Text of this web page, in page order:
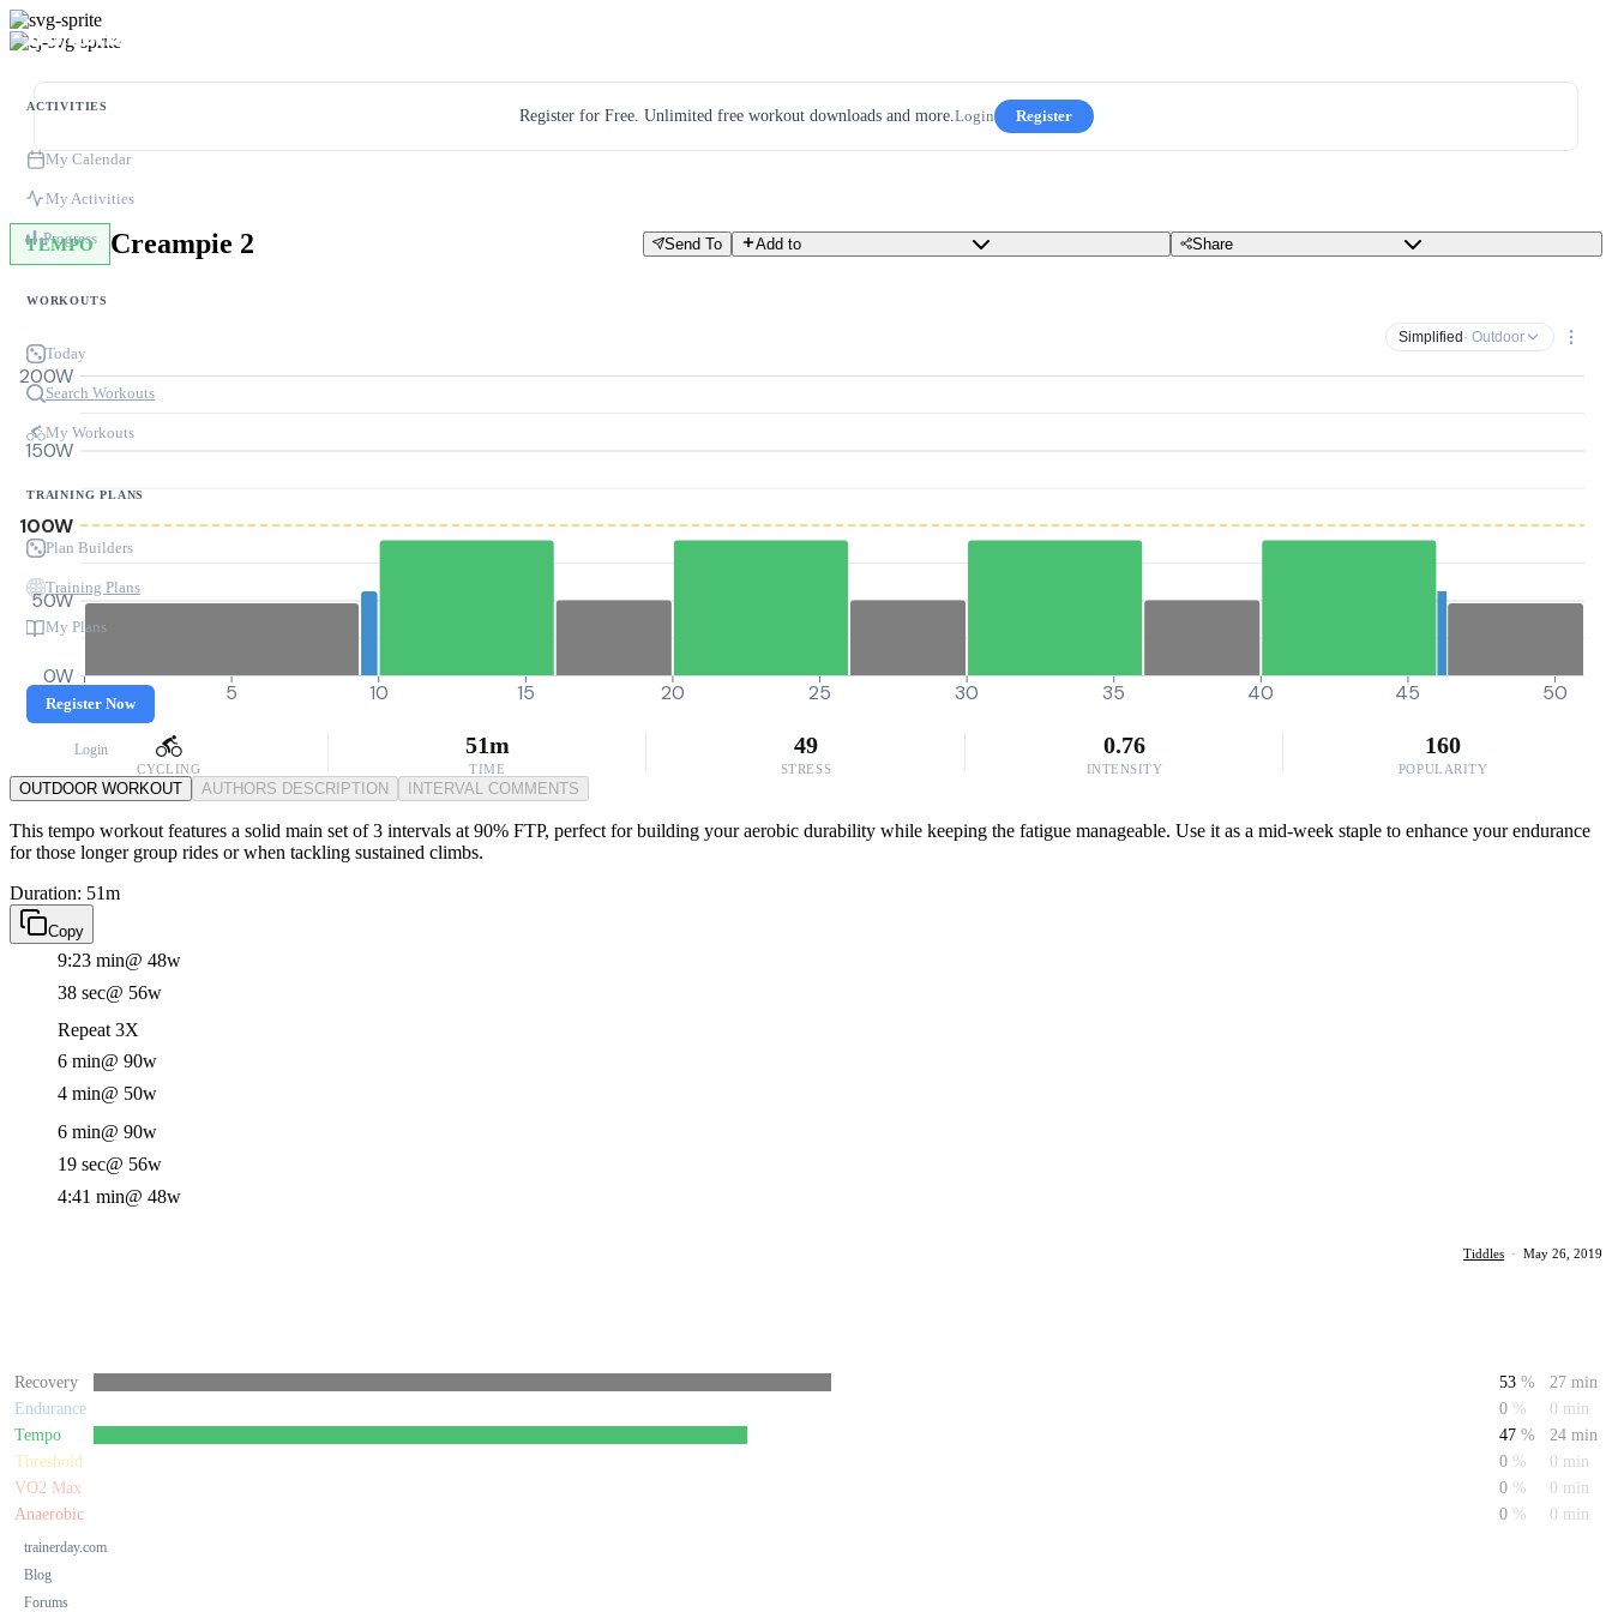
ACTIVITIES
My Calendar
My Activities
Progress
WORKOUTS
Today
Search Workouts
My Workouts
TRAINING PLANS
Plan Builders
Training Plans
My Plans
Register Now
Login
trainerday.com
Blog
Forums
Register for Free. Unlimited free workout downloads and more.Login Register
TEMPO Creampie 2 Send To Add to Share
Simplified · Outdoor
0W
50W
100W
150W
200W
0 5 10 15 20 25 30 35 40 45 50
CYCLING
51m
TIME
49
STRESS
0.76
INTENSITY
160
POPULARITY
OUTDOOR WORKOUT AUTHORS DESCRIPTION INTERVAL COMMENTS
This tempo workout features a solid main set of 3 intervals at 90% FTP, perfect for building your aerobic durability while keeping the fatigue manageable. Use it as a mid-week staple to enhance your endurance
for those longer group rides or when tackling sustained climbs.
Duration: 51m
Copy
9:23 min@ 48w
38 sec@ 56w
Repeat 3X
6 min@ 90w
4 min@ 50w
6 min@ 90w
19 sec@ 56w
4:41 min@ 48w
Tiddles · May 26, 2019
Recovery 53 %
27 min
Endurance
0 %
0 min
Tempo
47 %
24 min
Threshold
0 %
0 min
VO2 Max
0 %
0 min
Anaerobic
0 % 0 min